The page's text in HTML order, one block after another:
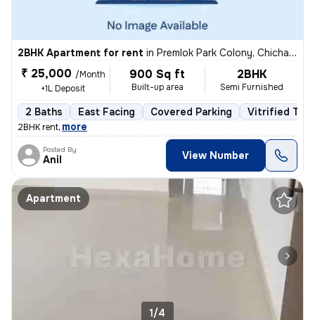
2BHK Apartment for rent in Premlok Park Colony, Chichawad, Pimpri-Chinchwad
₹ 25,000 /Month
+1L Deposit
900 Sq ft
Built-up area
2BHK
Semi Furnished
2 Baths East Facing Covered Parking Vitrified
2BHK rent, more
Posted By
Anil View Number
Apartment
1/4